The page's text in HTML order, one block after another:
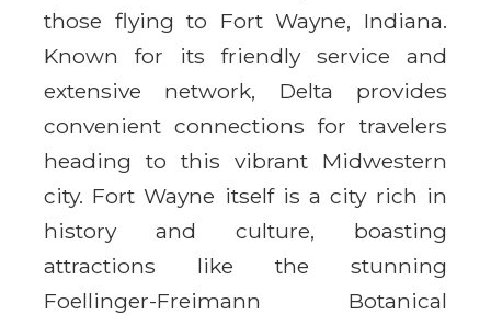
those flying to Fort Wayne, Indiana.
Known for its friendly service and
extensive network, Delta provides
convenient connections for travelers
heading to this vibrant Midwestern
city. Fort Wayne itself is a city rich in
history and culture, boasting
attractions like the stunning
Foellinger-Freimann Botanical